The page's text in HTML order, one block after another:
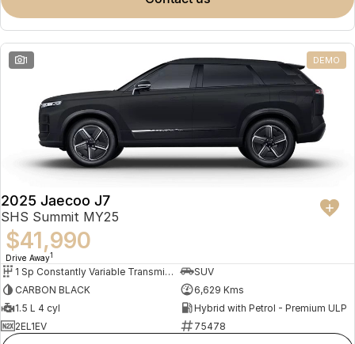
Omoda 9 SHS
Partnerships
1 DEMO
2025 Jaecoo J7
SHS Summit MY25
$41,990
Drive Away1
1 Sp Constantly Variable Transmission
SUV
CARBON BLACK
6,629 Kms
1.5 L 4 cyl
Hybrid with Petrol - Premium ULP
2EL1EV
75478